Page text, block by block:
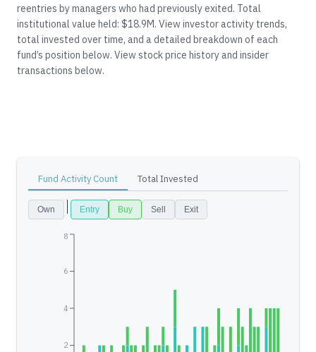
reentries by managers who had previously exited. Total
institutional value held: $18.9M. View investor activity trends,
total invested over time, and a detailed breakdown of each
fund’s position below. View stock price history and insider
transactions below.
Fund Activity Count Total Invested
Own Entry Buy Sell Exit
2
4
6
8